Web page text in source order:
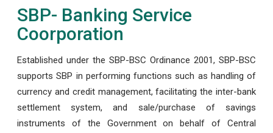
SBP- Banking Service
Coorporation
Established under the SBP-BSC Ordinance 2001, SBP-BSC
supports SBP in performing functions such as handling of
currency and credit management, facilitating the inter-bank
settlement system, and sale/purchase of savings
instruments of the Government on behalf of Central